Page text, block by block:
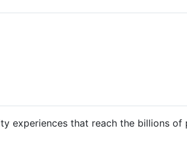
experiences that reach the billions